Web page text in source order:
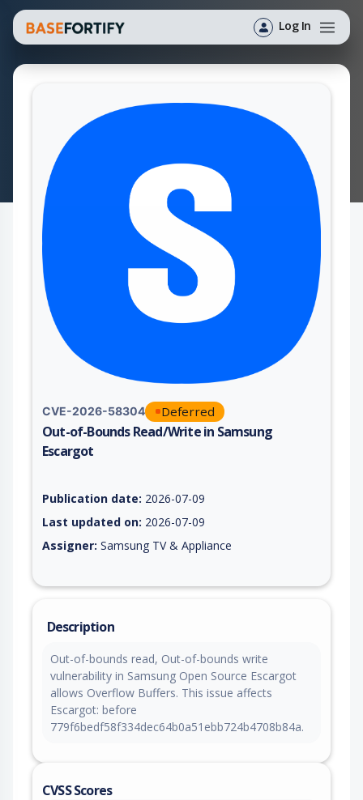
Log In
CVE-2026-58304 Deferred
Out-of-Bounds Read/Write in Samsung
Escargot
Publication date: 2026-07-09
Last updated on: 2026-07-09
Assigner: Samsung TV & Appliance
Description
Out-of-bounds read, Out-of-bounds write
vulnerability in Samsung Open Source Escargot
allows Overflow Buffers. This issue affects
Escargot: before
779f6bedf58f334dec64b0a51ebb724b4708b84a.
CVSS Scores